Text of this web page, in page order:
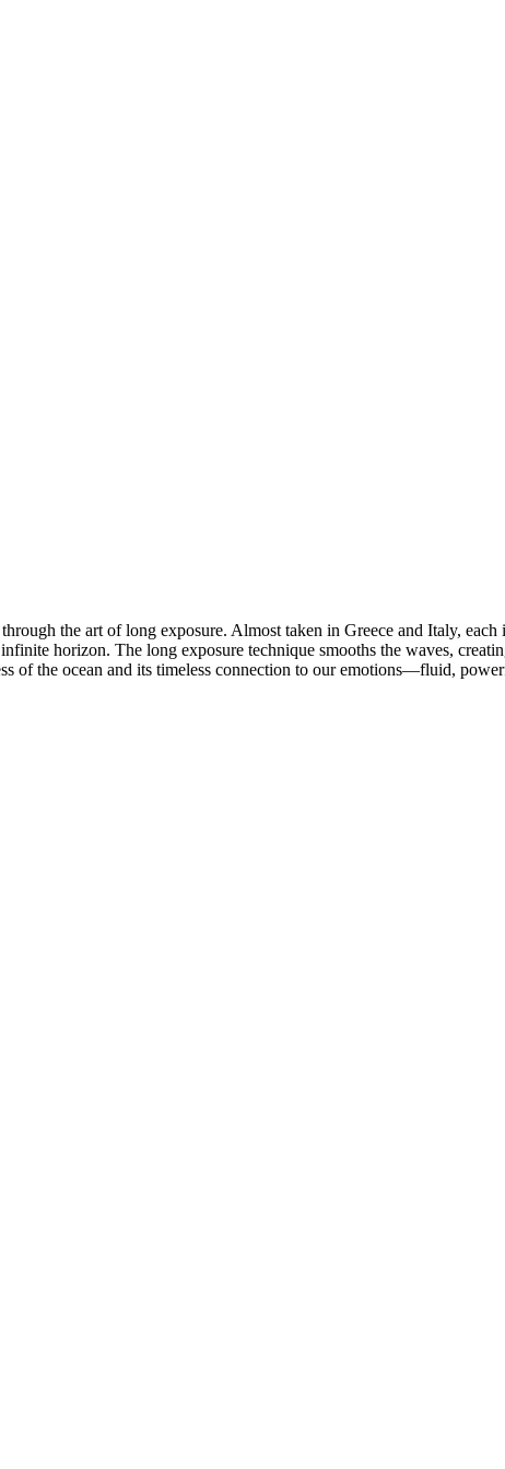
the art of long exposure. Almost taken in Greece and Italy,
horizon. The long exposure technique smooths the waves,
of the ocean and its timeless connection to our emotions—fluid,